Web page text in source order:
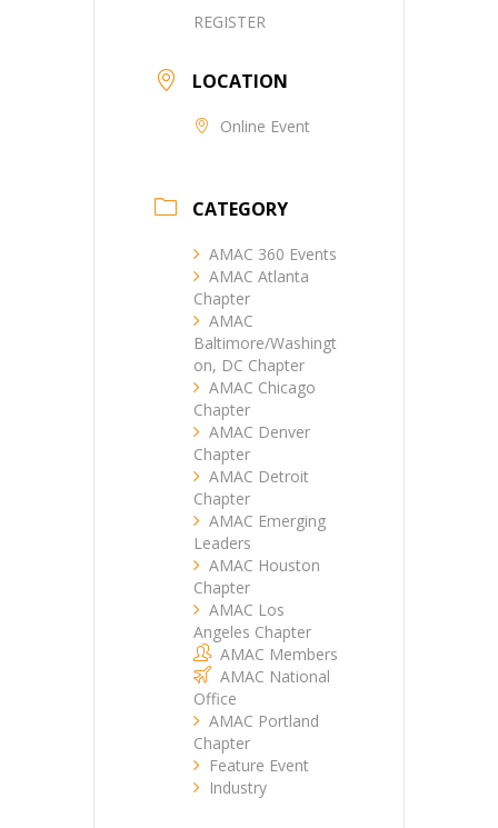
REGISTER
LOCATION
Online Event
CATEGORY
AMAC 360 Events
AMAC Atlanta
Chapter
AMAC
Baltimore/Washingt
on, DC Chapter
AMAC Chicago
Chapter
AMAC Denver
Chapter
AMAC Detroit
Chapter
AMAC Emerging
Leaders
AMAC Houston
Chapter
AMAC Los
Angeles Chapter
AMAC Members
AMAC National
Office
AMAC Portland
Chapter
Feature Event
Industry